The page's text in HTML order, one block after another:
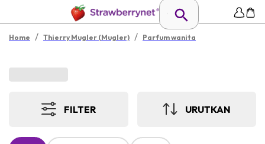
Home / Thierry Mugler (Mugler) / Parfum wanita
FILTER URUTKAN